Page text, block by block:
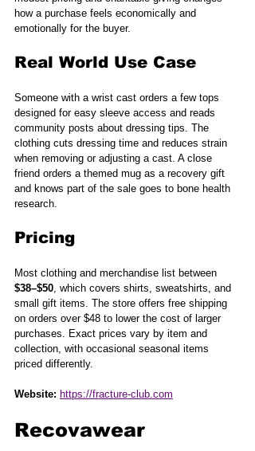
how a purchase feels economically and
emotionally for the buyer.
Real World Use Case
Someone with a wrist cast orders a few tops
designed for easy sleeve access and reads
community posts about dressing tips. The
clothing cuts dressing time and reduces strain
when removing or adjusting a cast. A close
friend orders a themed mug as a recovery gift
and knows part of the sale goes to bone health
research.
Pricing
Most clothing and merchandise list between
$38–$50, which covers shirts, sweatshirts, and
small gift items. The store offers free shipping
on orders over $48 to lower the cost of larger
purchases. Exact prices vary by item and
collection, with occasional seasonal items
priced differently.
Website: https://fracture-club.com
Recovawear